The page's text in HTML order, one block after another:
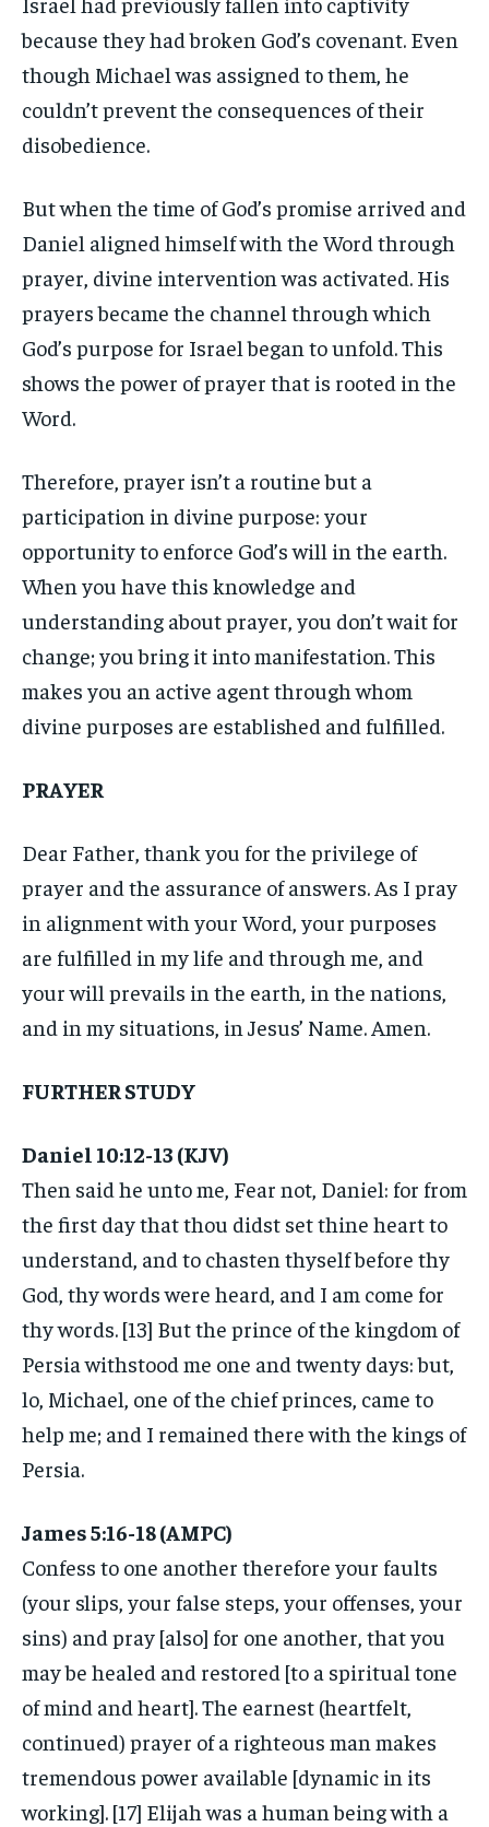
because they had broken God’s covenant. Even
though Michael was assigned to them, he
couldn’t prevent the consequences of their
disobedience.
But when the time of God’s promise arrived and
Daniel aligned himself with the Word through
prayer, divine intervention was activated. His
prayers became the channel through which
God’s purpose for Israel began to unfold. This
shows the power of prayer that is rooted in the
Word.
Therefore, prayer isn’t a routine but a
participation in divine purpose: your
opportunity to enforce God’s will in the earth.
When you have this knowledge and
understanding about prayer, you don’t wait for
change; you bring it into manifestation. This
makes you an active agent through whom
divine purposes are established and fulfilled.
PRAYER
Dear Father, thank you for the privilege of
prayer and the assurance of answers. As I pray
in alignment with your Word, your purposes
are fulfilled in my life and through me, and
your will prevails in the earth, in the nations,
and in my situations, in Jesus’ Name. Amen.
FURTHER STUDY
Daniel 10:12-13 (KJV)
Then said he unto me, Fear not, Daniel: for from
the first day that thou didst set thine heart to
understand, and to chasten thyself before thy
God, thy words were heard, and I am come for
thy words. [13] But the prince of the kingdom of
Persia withstood me one and twenty days: but,
lo, Michael, one of the chief princes, came to
help me; and I remained there with the kings of
Persia.
James 5:16-18 (AMPC)
Confess to one another therefore your faults
(your slips, your false steps, your offenses, your
sins) and pray [also] for one another, that you
may be healed and restored [to a spiritual tone
of mind and heart]. The earnest (heartfelt,
continued) prayer of a righteous man makes
tremendous power available [dynamic in its
working]. [17] Elijah was a human being with a